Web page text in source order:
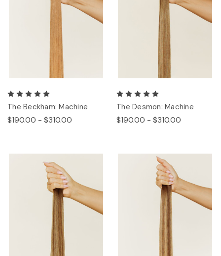
The Beckham: Machine
$190.00 - $310.00
The Desmon: Machine
$190.00 - $310.00